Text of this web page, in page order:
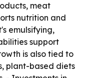
meat
nutrition and
emulsifying,
support
is also tied to
plant-based diets